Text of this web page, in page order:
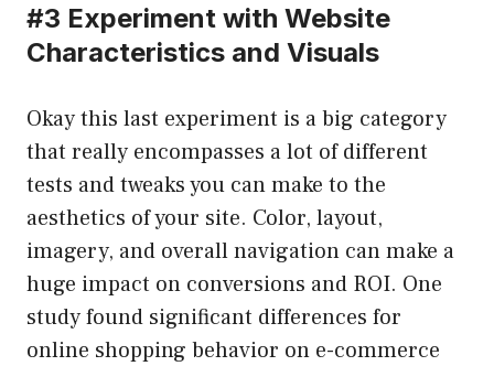
#3 Experiment with Website
Characteristics and Visuals
Okay this last experiment is a big category
that really encompasses a lot of different
tests and tweaks you can make to the
aesthetics of your site. Color, layout,
imagery, and overall navigation can make a
huge impact on conversions and ROI. One
study found significant differences for
online shopping behavior on e-commerce